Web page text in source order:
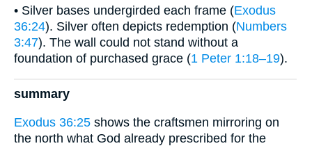
• Silver bases undergirded each frame (Exodus
36:24). Silver often depicts redemption (Numbers
3:47). The wall could not stand without a
foundation of purchased grace (1 Peter 1:18–19).
summary
Exodus 36:25 shows the craftsmen mirroring on
the north what God already prescribed for the